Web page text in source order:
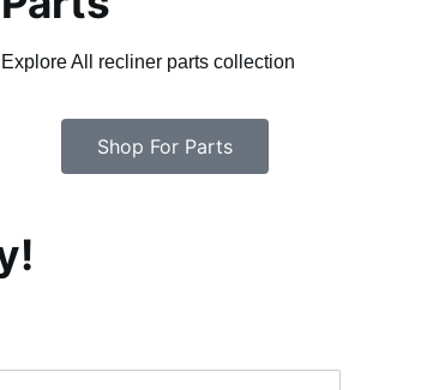
Explore All recliner parts collection
Shop For Parts